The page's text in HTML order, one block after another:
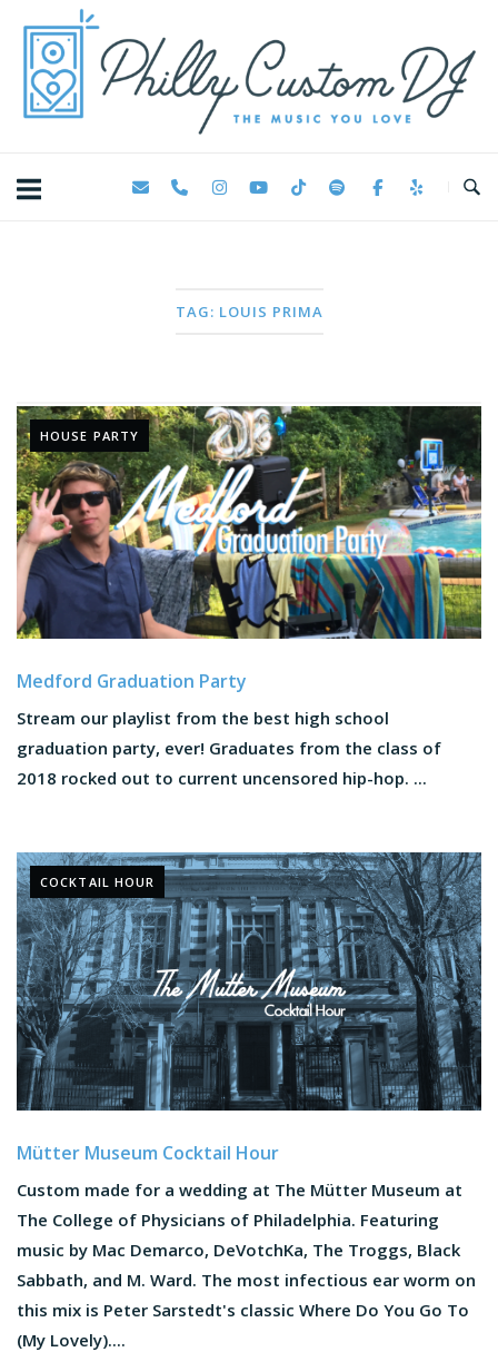
content
TAG: LOUIS PRIMA
HOUSE PARTY
Medford Graduation Party
Stream our playlist from the best high school
graduation party, ever! Graduates from the class of
2018 rocked out to current uncensored hip-hop. ...
COCKTAIL HOUR
Mütter Museum Cocktail Hour
Custom made for a wedding at The Mütter Museum at
The College of Physicians of Philadelphia. Featuring
music by Mac Demarco, DeVotchKa, The Troggs, Black
Sabbath, and M. Ward. The most infectious ear worm on
this mix is Peter Sarstedt's classic Where Do You Go To
(My Lovely)....